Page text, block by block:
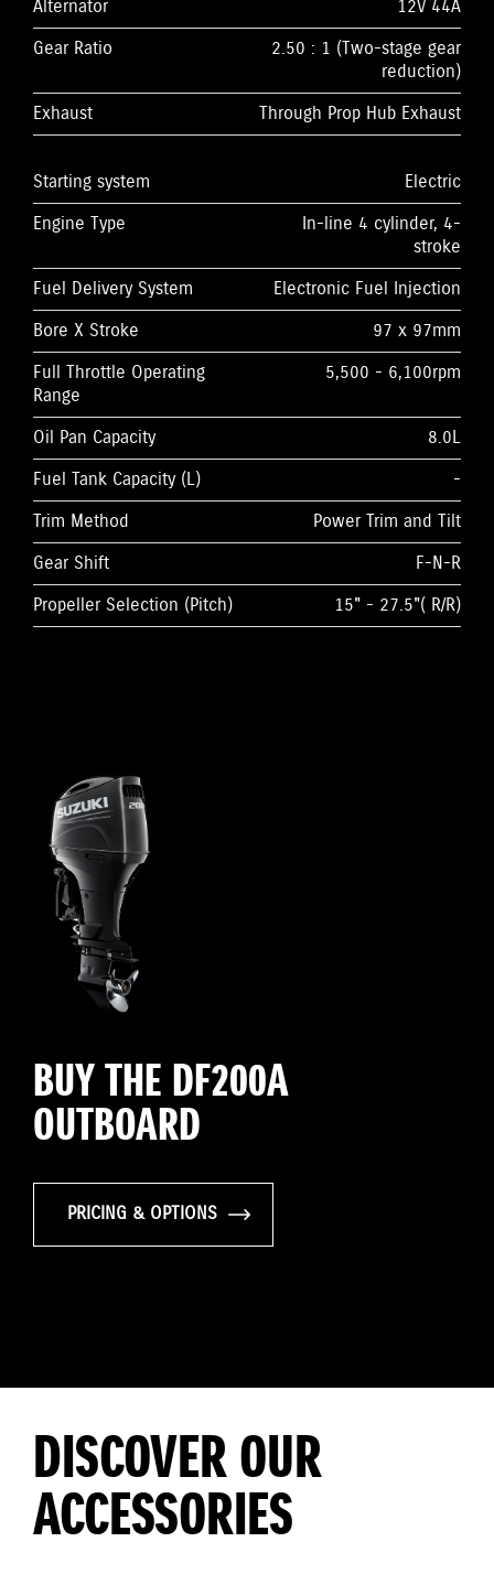
Alternator
12V 44A
Gear Ratio
2.50 : 1 (Two-stage gear
reduction)
Exhaust
Through Prop Hub Exhaust
Starting system
Electric
Engine Type
In-line 4 cylinder, 4-
stroke
Fuel Delivery System
Electronic Fuel Injection
Bore X Stroke
97 x 97mm
Full Throttle Operating
Range
5,500 - 6,100rpm
Oil Pan Capacity
8.0L
Fuel Tank Capacity (L)
-
Trim Method
Power Trim and Tilt
Gear Shift
F-N-R
Propeller Selection (Pitch)
15" - 27.5"( R/R)
BUY THE DF200A
OUTBOARD
PRICING & OPTIONS
DISCOVER OUR
ACCESSORIES